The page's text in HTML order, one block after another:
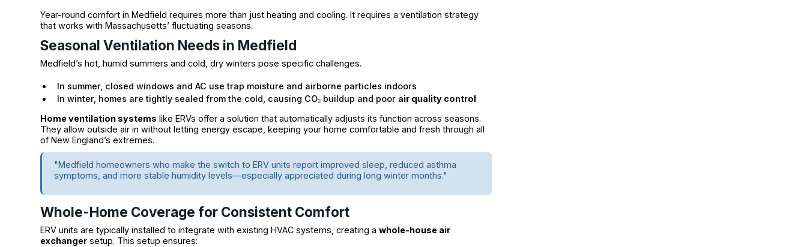
Year-round comfort in Medfield requires more than just heating and cooling. It requires a ventilation strategy
that works with Massachusetts’ fluctuating seasons.
Seasonal Ventilation Needs in Medfield
Medfield’s hot, humid summers and cold, dry winters pose specific challenges.
In summer, closed windows and AC use trap moisture and airborne particles indoors
In winter, homes are tightly sealed from the cold, causing CO₂ buildup and poor air quality control
Home ventilation systems like ERVs offer a solution that automatically adjusts its function across seasons.
They allow outside air in without letting energy escape, keeping your home comfortable and fresh through all
of New England’s extremes.
"Medfield homeowners who make the switch to ERV units report improved sleep, reduced asthma
symptoms, and more stable humidity levels—especially appreciated during long winter months."
Whole-Home Coverage for Consistent Comfort
ERV units are typically installed to integrate with existing HVAC systems, creating awhole-house air
exchanger setup. This setup ensures: